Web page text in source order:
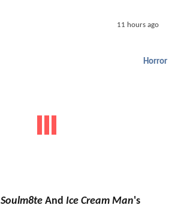
11 hours ago
Horror
Soulm8te And Ice Cream Man's